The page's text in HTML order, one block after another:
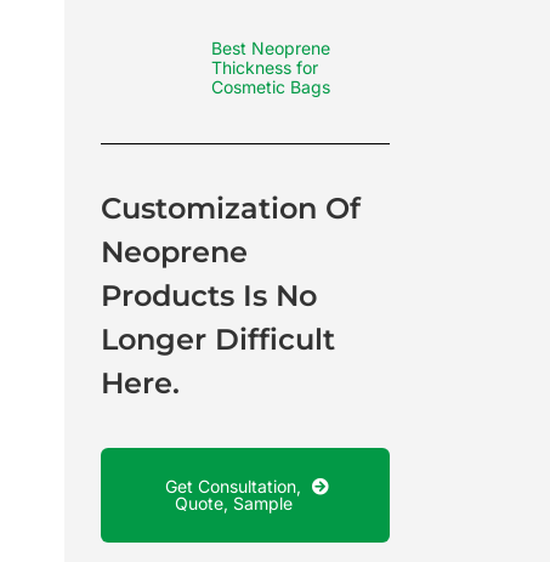
Best Neoprene
Thickness for
Cosmetic Bags
Customization Of
Neoprene
Products Is No
Longer Difficult
Here.
Get Consultation,
Quote, Sample